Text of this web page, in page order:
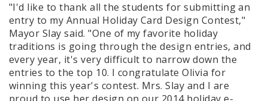
"I'd like to thank all the students for submitting an
entry to my Annual Holiday Card Design Contest,"
Mayor Slay said. "One of my favorite holiday
traditions is going through the design entries, and
every year, it's very difficult to narrow down the
entries to the top 10. I congratulate Olivia for
winning this year's contest. Mrs. Slay and I are